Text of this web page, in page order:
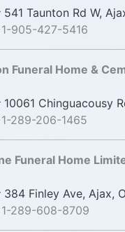
541 Taunton Rd W,
905-427-5416
Funeral Home &
10061 Chinguacousy
289-206-1465
Funeral Home
384 Finley Ave, Ajax,
289-608-8709